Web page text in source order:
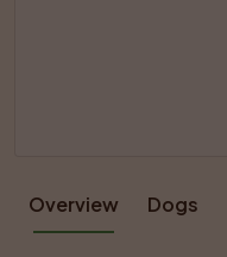
Overview Dogs